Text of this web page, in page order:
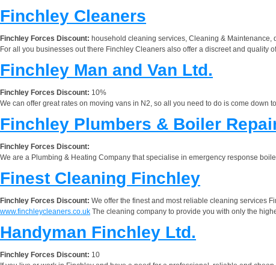
Finchley Cleaners
Finchley Forces Discount: household cleaning services, Cleaning &
For all you businesses out there Finchley Cleaners also offer a discreet and quality
Finchley Man and Van Ltd.
Finchley Forces Discount: 10%
We can offer great rates on moving vans in N2, so all you need to do is come
Finchley Plumbers & Boiler
Finchley Forces Discount:
We are a Plumbing & Heating Company that specialise in emergency response
Finest Cleaning Finchley
Finchley Forces Discount: We offer the finest and most reliable cleaning services
www.finchleycleaners.co.uk The cleaning company to provide you with only the
Handyman Finchley Ltd.
Finchley Forces Discount: 10